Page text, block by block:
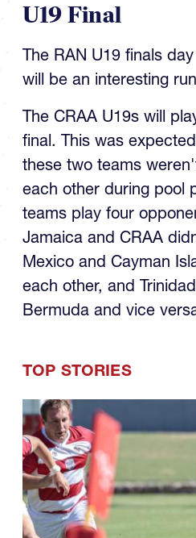
U19 Final
The RAN U19 finals
will be an interesting
The CRAA U19s will
final. This was
these two teams
each other during pool
teams play four
Jamaica and CRAA
Mexico and Cayman
each other, and
Bermuda and vice
TOP STORIES